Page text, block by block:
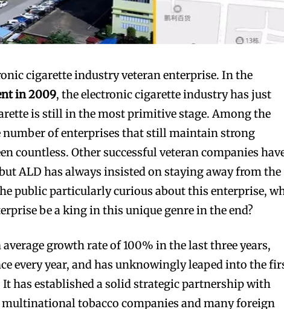
cigarette industry veteran enterprise. In the
in 2009, the electronic cigarette industry has just
is still in the most primitive stage. Among the
number of enterprises that still maintain strong
countless. Other successful veteran companies
ALD has always insisted on staying away from the
public particularly curious about this enterprise,
be a king in this unique genre in the end?
growth rate of 100% in the last three years,
every year, and has unknowingly leaped into the
has established a solid strategic partnership with
tobacco companies and many foreign